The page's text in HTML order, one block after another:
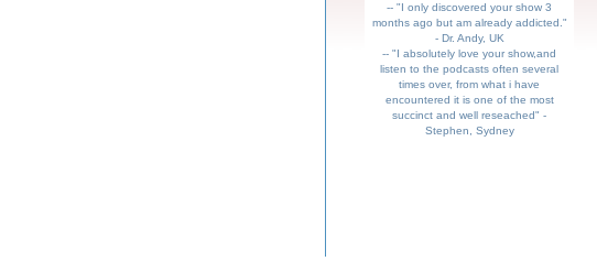
-- "I only discovered your show 3
months ago but am already addicted."
- Dr. Andy, UK
-- "I absolutely love your show,and
listen to the podcasts often several
times over, from what i have
encountered it is one of the most
succinct and well reseached" -
Stephen, Sydney